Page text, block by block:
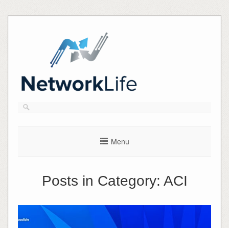
Menu
Posts in Category: ACI